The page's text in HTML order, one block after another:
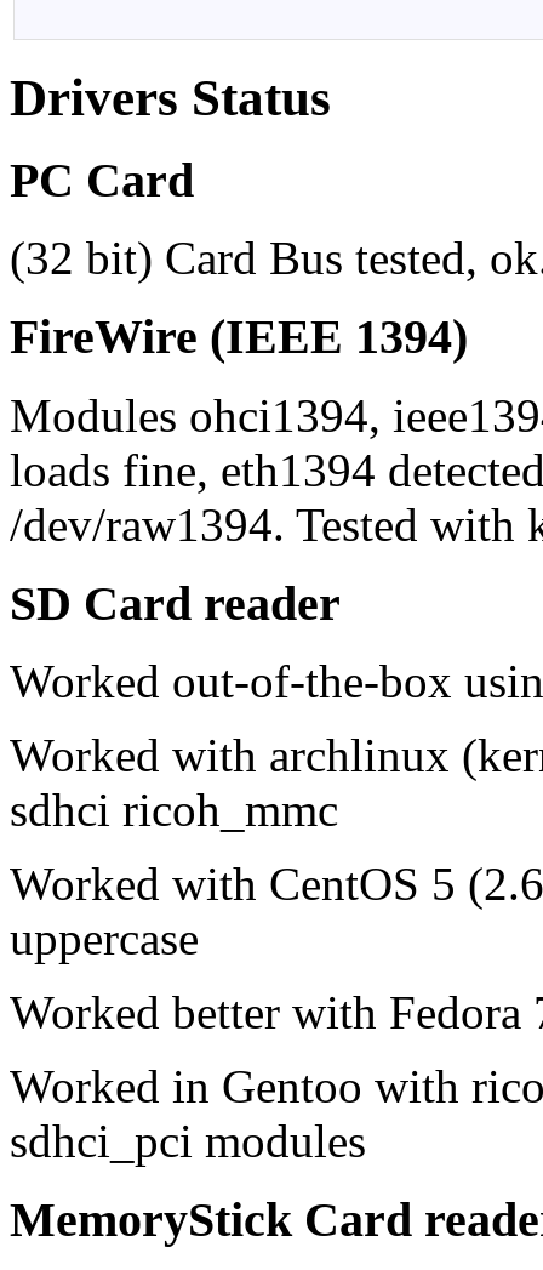
Drivers Status
PC Card
(32 bit) Card Bus tested,
FireWire (IEEE 1394)
Modules ohci1394,
loads fine, eth1394
/dev/raw1394. Tested with
SD Card reader
Worked out-of-the-box
Worked with archlinux
sdhci ricoh_mmc
Worked with CentOS 5
uppercase
Worked better with Fedora
Worked in Gentoo with
sdhci_pci modules
MemoryStick Card